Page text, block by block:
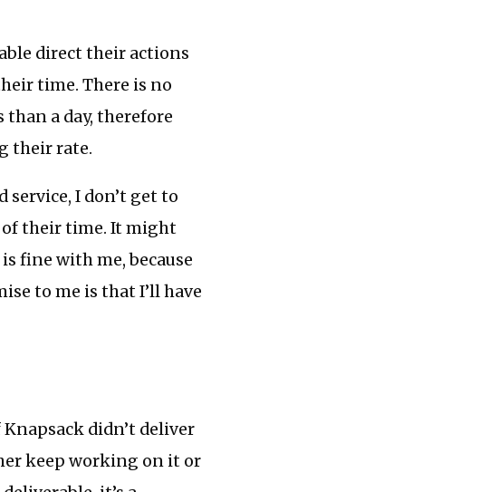
direct their actions
time. There is no
a day, therefore
their rate.
service, I don’t get to
of their time. It might
fine with me, because
to me is that I’ll have
didn’t deliver
keep working on it or